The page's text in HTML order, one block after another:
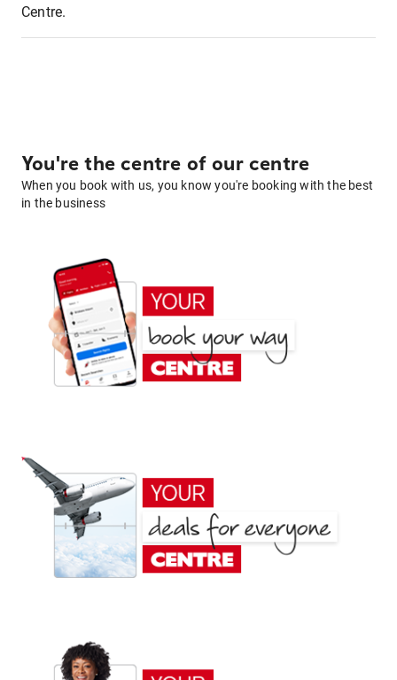
Centre.
You're the centre of our centre
When you book with us, you know you're booking with the best
in the business